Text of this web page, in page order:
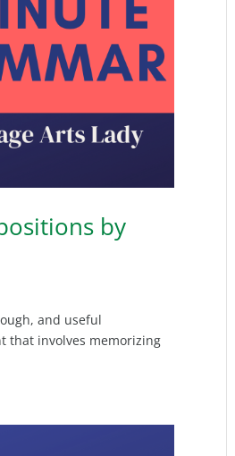
by
and useful
that involves memorizing